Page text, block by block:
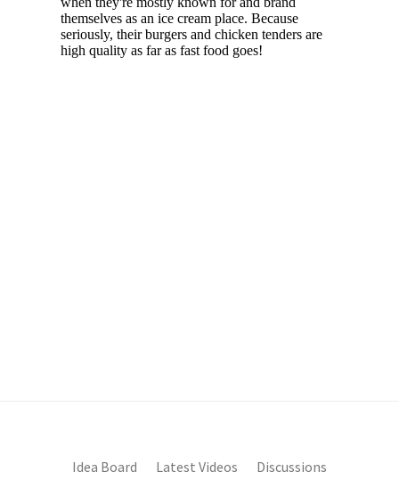
Idea Board Latest Videos Discussions